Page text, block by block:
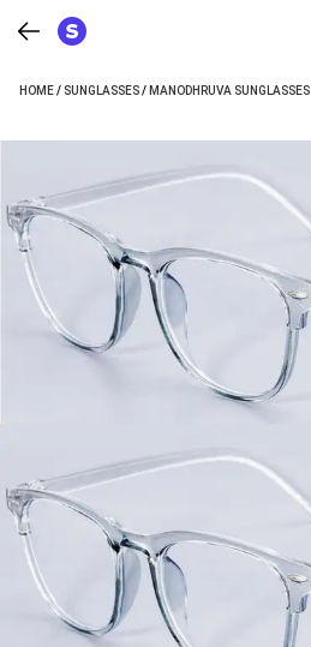
HOME/ SUNGLASSES/ MANODHRUVA SUNGLASSES